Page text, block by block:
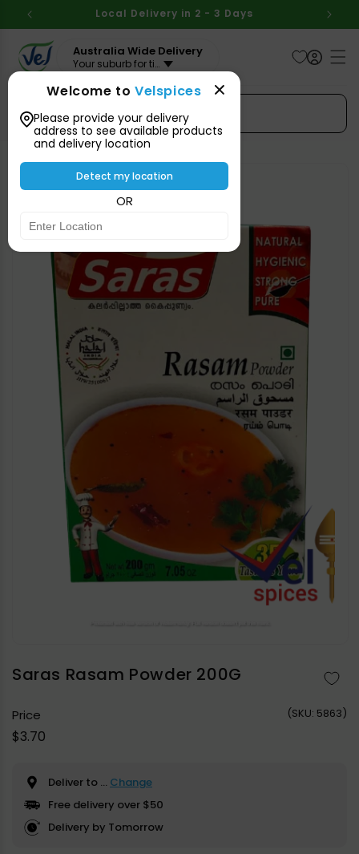
content
Local Delivery in 2 - 3 Days
Australia Wide Delivery
Your suburb for timeline
Welcome toVelspices
Please provide your delivery
address to see available products
and delivery location
Detect my location
OR
Search Spices
Skip to
information
modal
Saras Rasam Powder 200G
Price
Regular
$3.70
(SKU: 5863)
Deliver to ... Change
Free delivery over $50
Delivery by Tomorrow